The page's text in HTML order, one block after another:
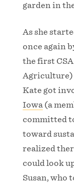
garden in
As she
once again
the first
Agriculture)
Kate got
Iowa(a
committed
toward
realized
could look
Susan, who